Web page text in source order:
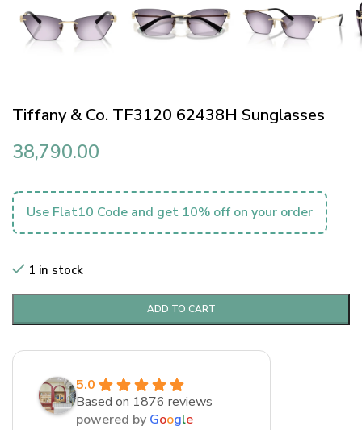
Tiffany & Co. TF3120 62438H Sunglasses
38,790.00
Use Flat10 Code and get 10% off on your order
1 in stock
ADD TO CART
5.0
Based on 1876 reviews
powered by Google